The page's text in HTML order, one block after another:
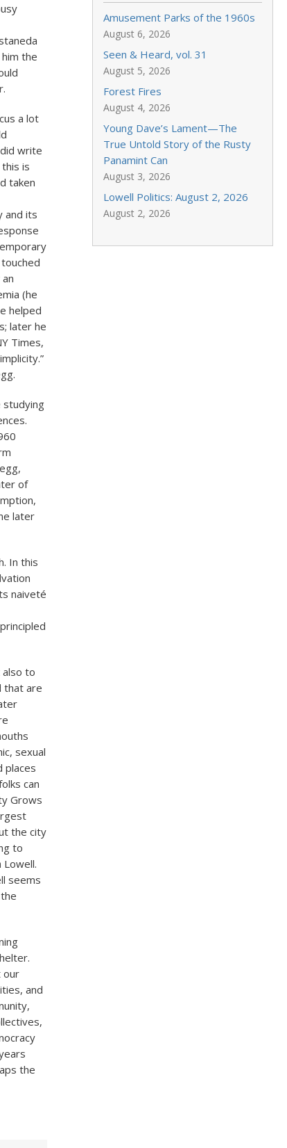
the
a lot
write
is
taken
and its
(he
helped
later he
Times,
studying
of
later
In this
naiveté
also to
that are
sexual
places
can
Grows
the city
to
seems
our
and
the
Amusement Parks of the 1960s
August 6, 2026
Seen & Heard, vol. 31
August 5, 2026
Forest Fires
August 4, 2026
Young Dave’s Lament—The
True Untold Story of the Rusty
Panamint Can
August 3, 2026
Lowell Politics: August 2, 2026
August 2, 2026